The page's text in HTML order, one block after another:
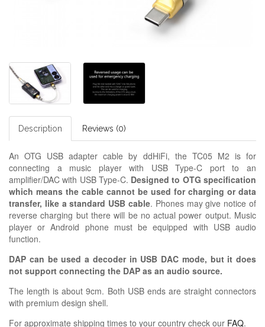
Description Reviews (0)
An OTG USB adapter cable by ddHiFi, the TC05 M2 is for
connecting a music player with USB Type-C port to an
amplifier/DAC with USB Type-C. Designed to OTG specification
which means the cable cannot be used for charging or data
transfer, like a standard USB cable. Phones may give notice of
reverse charging but there will be no actual power output. Music
player or Android phone must be equipped with USB audio
function.
DAP can be used a decoder in USB DAC mode, but it does
not support connecting the DAP as an audio source.
The length is about 9cm. Both USB ends are straight connectors
with premium design shell.
For approximate shipping times to your country check our FAQ.